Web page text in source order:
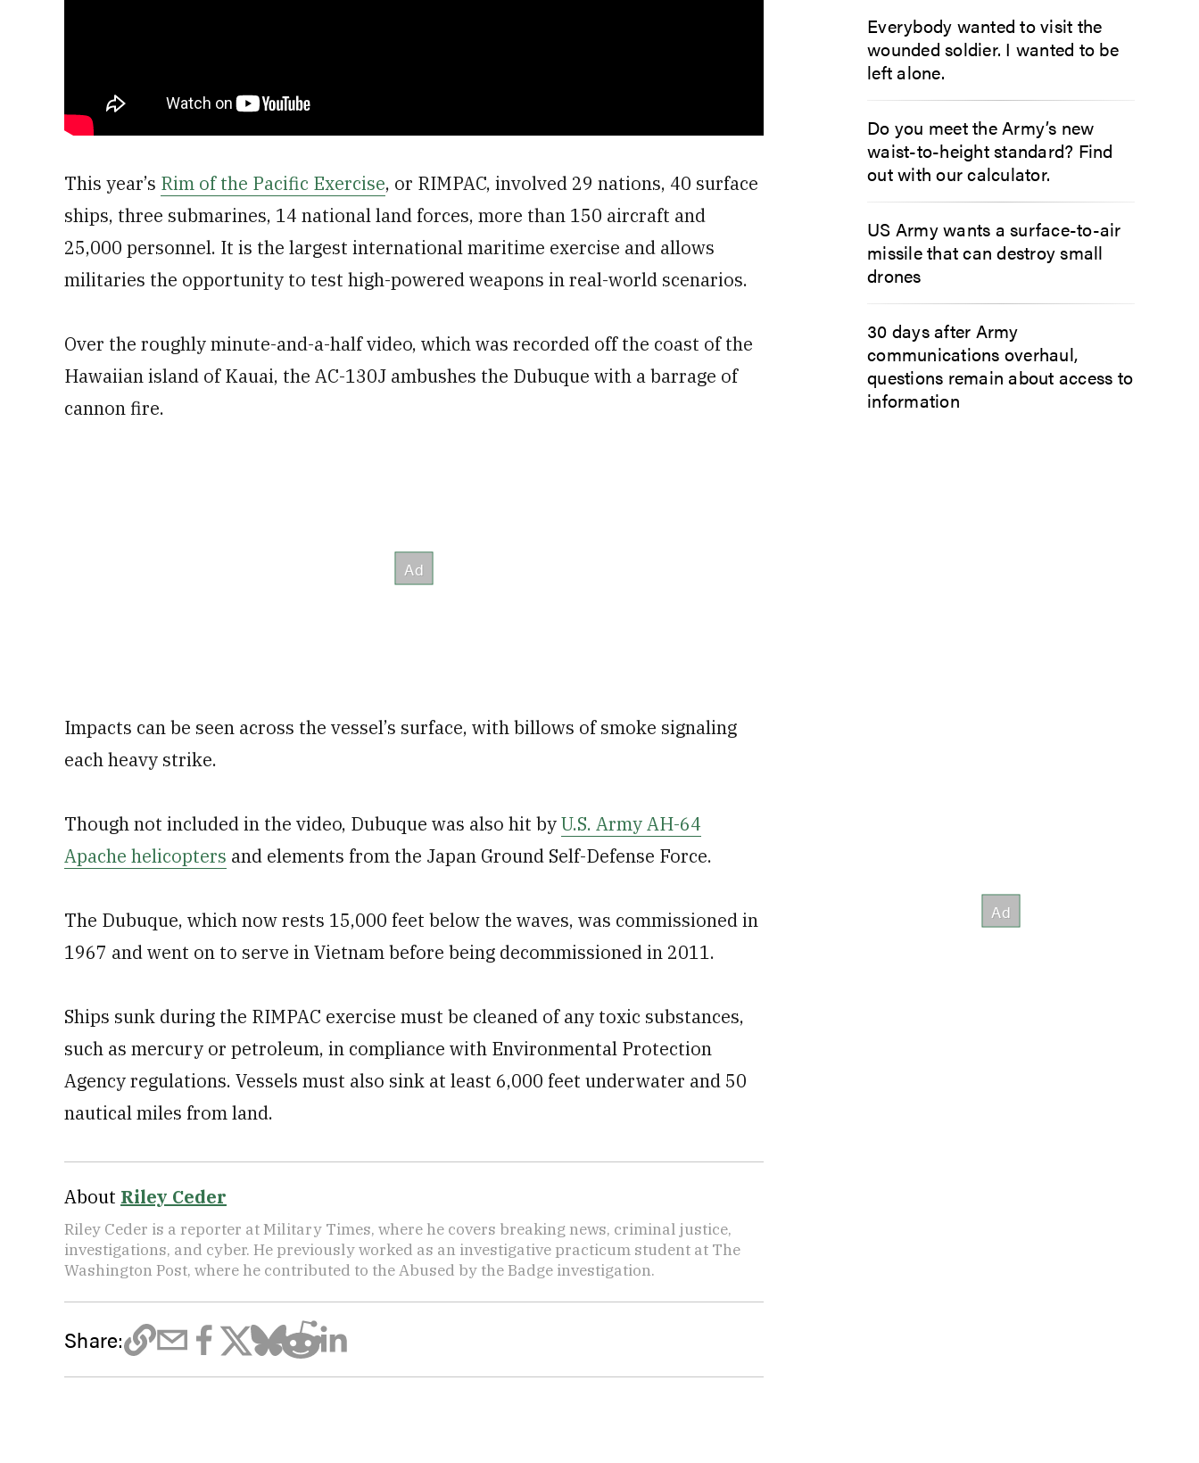
This year’s Rim of the Pacific Exercise, or RIMPAC, involved 29 nations, 40 surface
ships, three submarines, 14 national land forces, more than 150 aircraft and
25,000 personnel. It is the largest international maritime exercise and allows
militaries the opportunity to test high-powered weapons in real-world scenarios.
Over the roughly minute-and-a-half video, which was recorded off the coast of the
Hawaiian island of Kauai, the AC-130J ambushes the Dubuque with a barrage of
cannon fire.
Impacts can be seen across the vessel’s surface, with billows of smoke signaling
each heavy strike.
Though not included in the video, Dubuque was also hit byU.S. Army AH-64
Apache helicopters and elements from the Japan Ground Self-Defense Force.
The Dubuque, which now rests 15,000 feet below the waves, was commissioned in
1967 and went on to serve in Vietnam before being decommissioned in 2011.
Ships sunk during the RIMPAC exercise must be cleaned of any toxic substances,
such as mercury or petroleum, in compliance with Environmental Protection
Agency regulations. Vessels must also sink at least 6,000 feet underwater and 50
nautical miles from land.
About Riley Ceder
Riley Ceder is a reporter at Military Times, where he covers breaking news, criminal justice,
investigations, and cyber. He previously worked as an investigative practicum student at The
Washington Post, where he contributed to the Abused by the Badge investigation.
Share:
Everybody wanted to visit the
wounded soldier. I wanted to be
left alone.
Do you meet the Army’s new
waist-to-height standard? Find
out with our calculator.
US Army wants a surface-to-air
missile that can destroy small
drones
30 days after Army
communications overhaul,
questions remain about access to
information